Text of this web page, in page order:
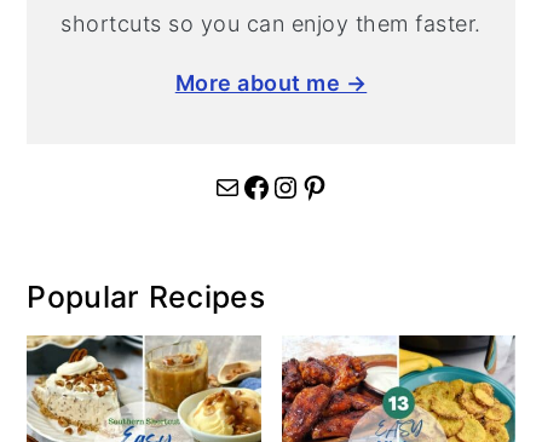
shortcuts so you can enjoy them faster.
More about me →
Mail Facebook Instagram Pinterest
Popular Recipes